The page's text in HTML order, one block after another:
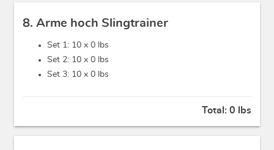
8. Arme hoch Slingtrainer
Set 1: 10 x 0 lbs
Set 2: 10 x 0 lbs
Set 3: 10 x 0 lbs
Total: 0 lbs